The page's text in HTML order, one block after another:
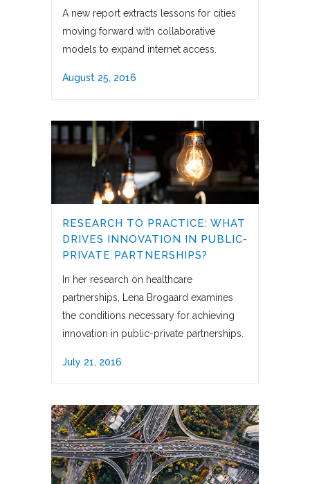
A new report extracts lessons for cities
moving forward with collaborative
models to expand internet access.
August 25, 2016
RESEARCH TO PRACTICE: WHAT
DRIVES INNOVATION IN PUBLIC-
PRIVATE PARTNERSHIPS?
In her research on healthcare
partnerships, Lena Brogaard examines
the conditions necessary for achieving
innovation in public-private partnerships.
July 21, 2016